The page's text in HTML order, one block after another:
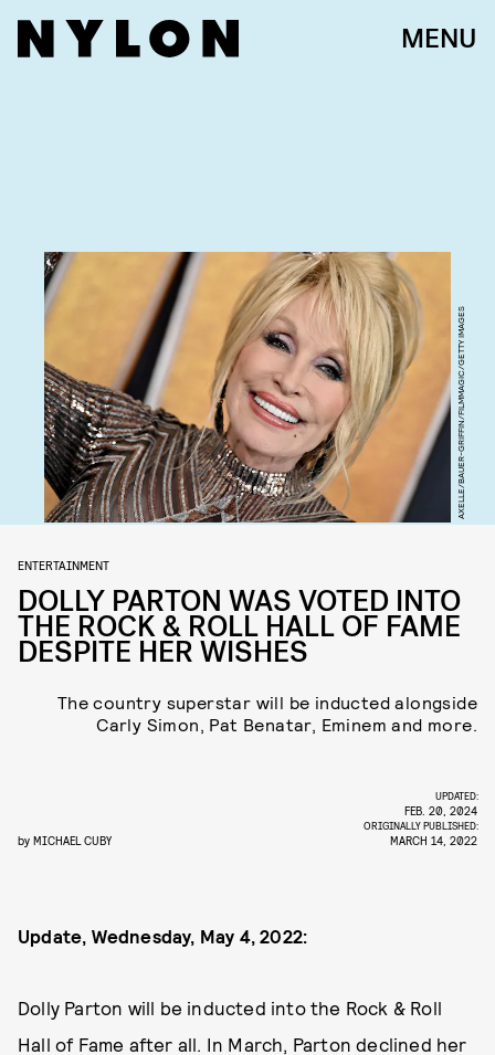
MENU
AXELLE/BAUER-GRIFFIN/FILMMAGIC/GETTY IMAGES
ENTERTAINMENT
DOLLY PARTON WAS VOTED INTO
THE ROCK & ROLL HALL OF FAME
DESPITE HER WISHES
The country superstar will be inducted alongside
Carly Simon, Pat Benatar, Eminem and more.
by MICHAEL CUBY
UPDATED:
FEB. 20, 2024
ORIGINALLY PUBLISHED:
MARCH 14, 2022
Update, Wednesday, May 4, 2022:
Dolly Parton will be inducted into the Rock & Roll
Hall of Fame after all. In March, Parton declined her